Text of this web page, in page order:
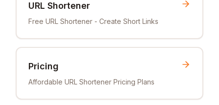
URL Shortener
Free URL Shortener - Create Short Links
Pricing
Affordable URL Shortener Pricing Plans